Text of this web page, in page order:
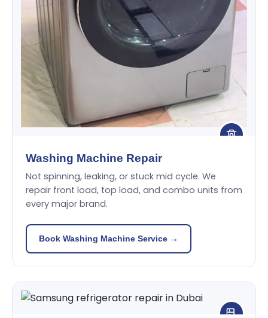
Washing Machine Repair
Not spinning, leaking, or stuck mid cycle. We
repair front load, top load, and combo units from
every major brand.
Book Washing Machine Service →